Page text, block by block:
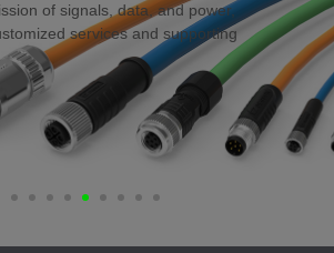
of signals, data, and power,
services and supporting